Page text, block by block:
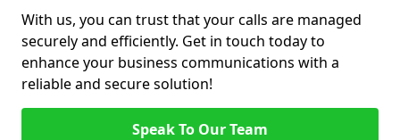
With us, you can trust that your calls are managed
securely and efficiently. Get in touch today to
enhance your business communications with a
reliable and secure solution!
Speak To Our Team